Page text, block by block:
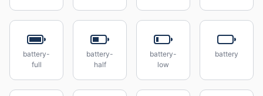
battery-
full
battery-
half
battery-
low
battery